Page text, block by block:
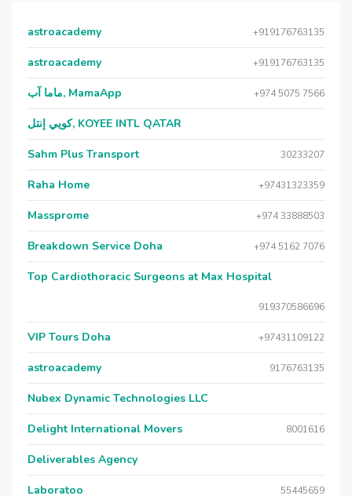
astroacademy +919176763135
astroacademy +919176763135
ماما آب, MamaApp +974 5075 7566
كويي إنتل, KOYEE INTL QATAR
Sahm Plus Transport 30233207
Raha Home +97431323359
Massprome +974 33888503
Breakdown Service Doha +974 5162 7076
Top Cardiothoracic Surgeons at Max Hospital
919370586696
VIP Tours Doha +97431109122
astroacademy 9176763135
Nubex Dynamic Technologies LLC
Delight International Movers 8001616
Deliverables Agency
Laboratoo 55445659